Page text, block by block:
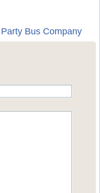
Bus Company